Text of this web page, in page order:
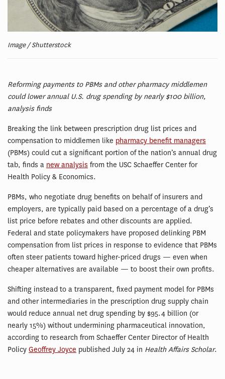
Image / Shutterstock
Reforming payments to PBMs and other pharmacy middlemen
could lower annual U.S. drug spending by nearly $100 billion,
analysis finds
Breaking the link between prescription drug list prices and
compensation to middlemen like pharmacy benefit managers
(PBMs) could cut a significant portion of the nation’s annual drug
tab, finds a new analysis from the USC Schaeffer Center for
Health Policy & Economics.
PBMs, who negotiate drug benefits on behalf of insurers and
employers, are typically paid based on a percentage of a drug’s
list price before rebates and other discounts are applied.
Federal and state policymakers have proposed delinking PBM
compensation from list prices in response to evidence that PBMs
often steer patients toward higher-priced drugs — even when
cheaper alternatives are available — to boost their own profits.
Shifting instead to a transparent, fixed payment model for PBMs
and other intermediaries in the prescription drug supply chain
would reduce annual net drug spending by $95.4 billion (or
nearly 15%) without undermining pharmaceutical innovation,
according to research from Schaeffer Center Director of Health
Policy Geoffrey Joyce published July 24 in Health Affairs Scholar.